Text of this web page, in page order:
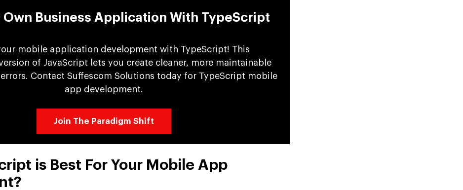
Own Business Application With TypeScript
mobile application development with TypeScript! This
of JavaScript lets you create cleaner, more maintainable
Contact Suffescom Solutions today for TypeScript mobile
app development.
Join The Paradigm Shift
is Best For Your Mobile App